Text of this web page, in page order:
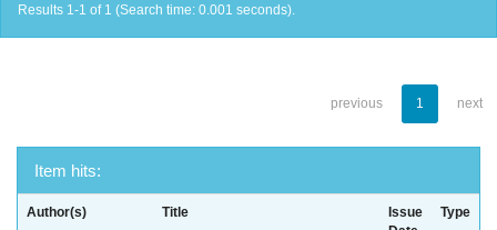
Results 1-1 of 1 (Search time: 0.001 seconds).
previous 1 next
Item hits:
Author(s) Title
Issue
Type